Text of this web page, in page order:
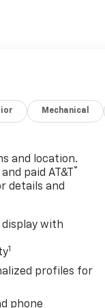
Mechanical
and location.
paid AT&T
®
details and
display with
1
profiles for
phone